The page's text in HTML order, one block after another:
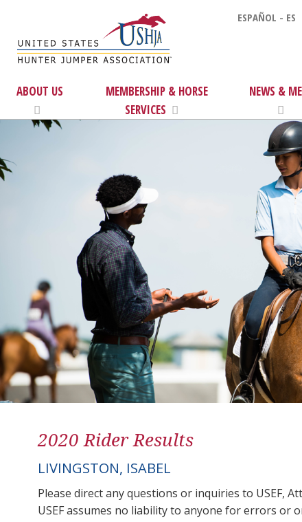
ESPAÑOL - ES
ABOUT US
MEMBERSHIP & HORSE
SERVICES
NEWS &
2020 Rider Results
LIVINGSTON, ISABEL
Please direct any questions or inquiries to USEF,
USEF assumes no liability to anyone for errors or